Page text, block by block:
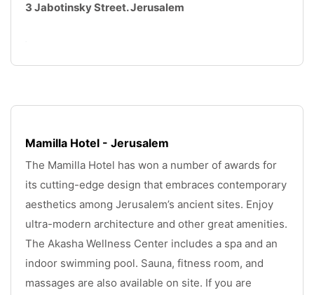
3 Jabotinsky Street. Jerusalem
Mamilla Hotel - Jerusalem
The Mamilla Hotel has won a number of awards for
its cutting-edge design that embraces contemporary
aesthetics among Jerusalem’s ancient sites. Enjoy
ultra-modern architecture and other great amenities.
The Akasha Wellness Center includes a spa and an
indoor swimming pool. Sauna, fitness room, and
massages are also available on site. If you are